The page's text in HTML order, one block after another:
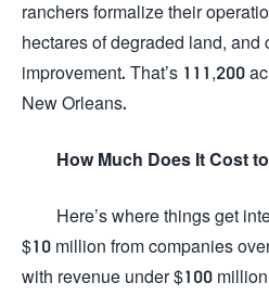
ranchers formalize their
hectares of degraded land, and
improvement. That’s 111,200
New Orleans.
How Much Does It Cost
Here’s where things get
$10 million from companies
with revenue under $100